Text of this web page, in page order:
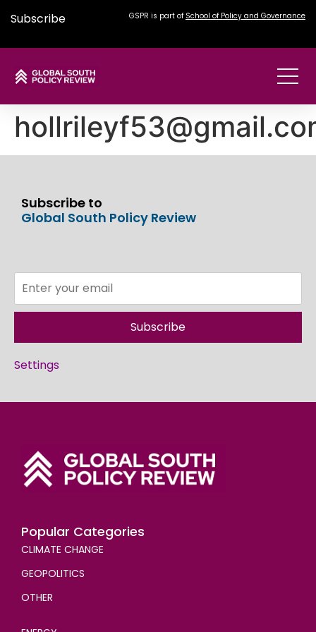
Subscribe GSPR is part of School of Policy and Governance
Subscribe to
Global South Policy Review
Subscribe
Settings
Popular Categories
CLIMATE CHANGE
GEOPOLITICS
OTHER